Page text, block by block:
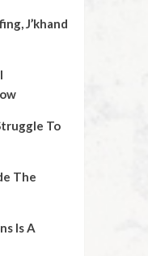
J’khand
To
The
Is A